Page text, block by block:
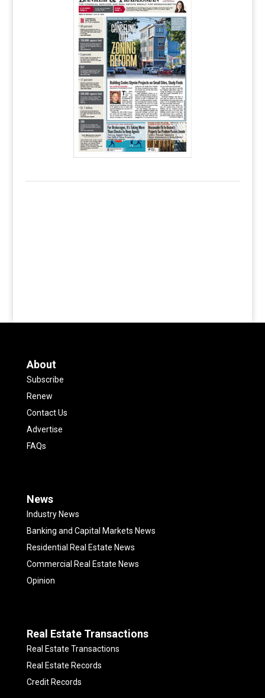
About
Subscribe
Renew
Contact Us
Advertise
FAQs
News
Industry News
Banking and Capital Markets News
Residential Real Estate News
Commercial Real Estate News
Opinion
Real Estate Transactions
Real Estate Transactions
Real Estate Records
Credit Records